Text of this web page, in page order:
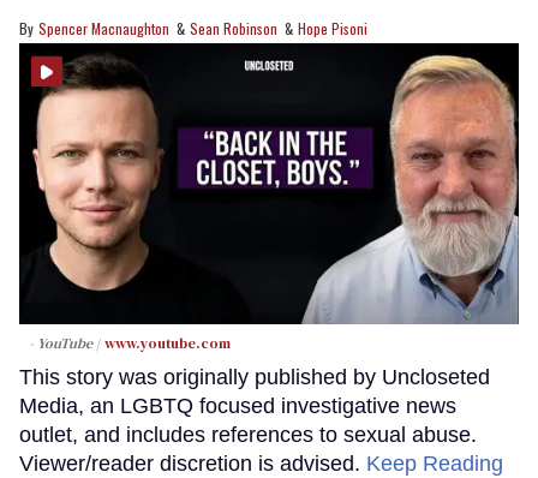
Spencer Macnaughton Sean Robinson Hope Pisoni
- YouTube www.youtube.com
This story was originally published by Uncloseted
Media, an LGBTQ focused investigative news
outlet, and includes references to sexual abuse.
Viewer/reader discretion is advised. Keep Reading